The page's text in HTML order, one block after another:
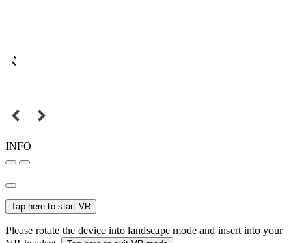
INFO
Tap here to start VR
Please rotate the device into landscape mode and insert into your